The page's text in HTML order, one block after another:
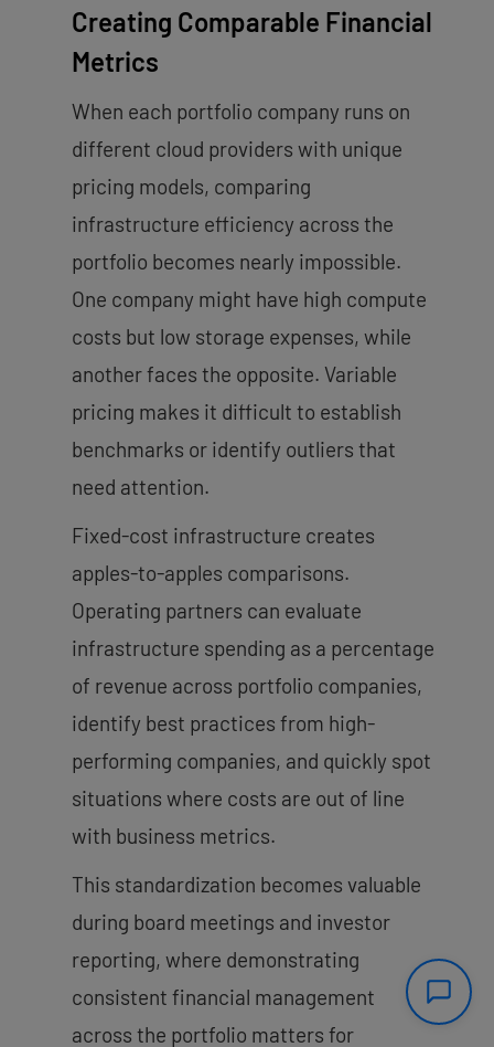
Creating Comparable Financial
Metrics
When each portfolio company runs on
different cloud providers with unique
pricing models, comparing
infrastructure efficiency across the
portfolio becomes nearly impossible.
One company might have high compute
costs but low storage expenses, while
another faces the opposite. Variable
pricing makes it difficult to establish
benchmarks or identify outliers that
need attention.
Fixed-cost infrastructure creates
apples-to-apples comparisons.
Operating partners can evaluate
infrastructure spending as a percentage
of revenue across portfolio companies,
identify best practices from high-
performing companies, and quickly spot
situations where costs are out of line
with business metrics.
This standardization becomes valuable
during board meetings and investor
reporting, where demonstrating
consistent financial management
across the portfolio matters for